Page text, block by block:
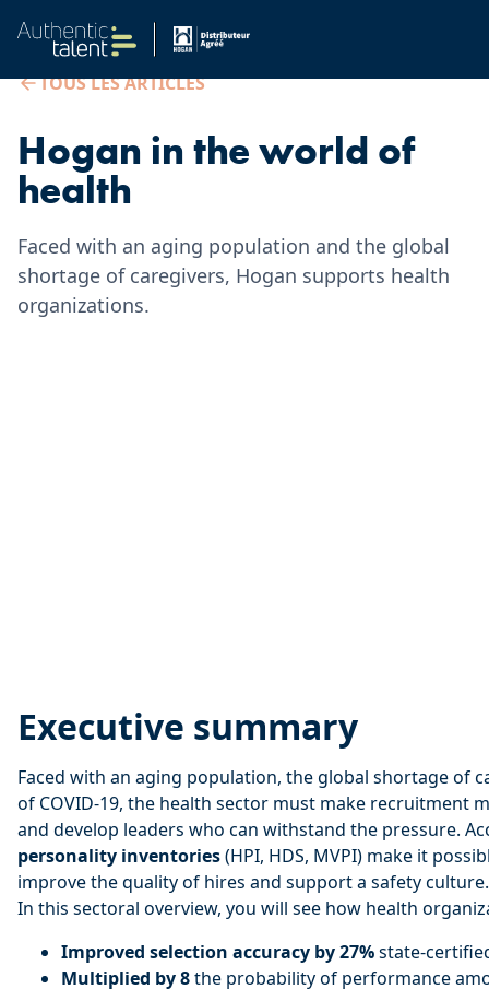
TOUS LES ARTICLES
Hogan in the world of
health
Faced with an aging population and the global
shortage of caregivers, Hogan supports health
organizations.
Executive summary
Faced with an aging population, the global shortage of
of COVID-19, the health sector must make recruitment
and develop leaders who can withstand the pressure.
personality inventories(HPI, HDS, MVPI) make it
improve the quality of hires and support a safety culture.
In this sectoral overview, you will see how health
Improved selection accuracy by 27%state-
Multiplied by 8the probability of performance